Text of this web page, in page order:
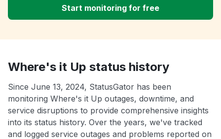
Start monitoring for free
Where's it Up status history
Since June 13, 2024, StatusGator has been
monitoring Where's it Up outages, downtime, and
service disruptions to provide comprehensive insights
into its status history. Over the years, we've tracked
and logged service outages and problems reported on